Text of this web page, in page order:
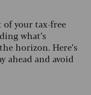
of your tax-free
what’s
horizon. Here’s
ahead and avoid